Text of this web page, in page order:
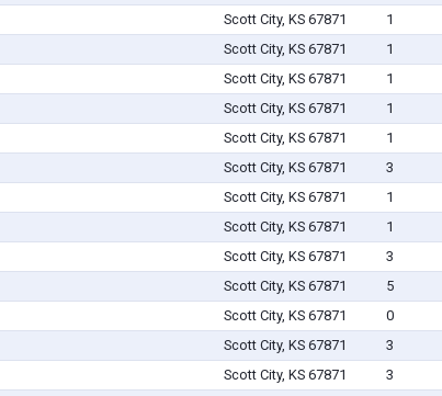
Scott City, KS 67871 1
Scott City, KS 67871 1
Scott City, KS 67871 1
Scott City, KS 67871 1
Scott City, KS 67871 1
Scott City, KS 67871 3
Scott City, KS 67871 1
Scott City, KS 67871 1
Scott City, KS 67871 3
Scott City, KS 67871 5
Scott City, KS 67871 0
Scott City, KS 67871 3
Scott City, KS 67871 3